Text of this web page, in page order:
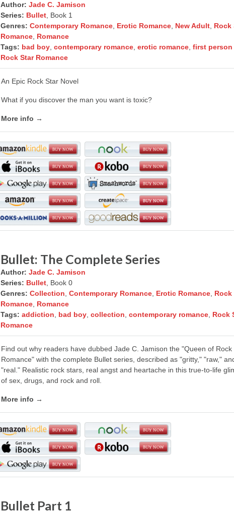
Author: Jade C. Jamison
Series: Bullet, Book 1
Genres: Contemporary Romance, Erotic Romance, New Adult, Rock
Romance, Romance
Tags: bad boy, contemporary romance, erotic romance, first person
Rock Star Romance
An Epic Rock Star Novel
What if you discover the man you want is toxic?
More info →
Bullet: The Complete Series
Author: Jade C. Jamison
Series: Bullet, Book 0
Genres: Collection Contemporary Romance, Erotic Romance, Rock
Romance, Romance
Tags: addiction bad boy, collection contemporary romance, Rock
Romance
Find out why readers have dubbed Jade C. Jamison the "Queen of Rock
Romance" with the complete Bullet series, described as "gritty," "raw,"
"real." Realistic rock stars, real angst and heartache in this true-to-life
of sex, drugs, and rock and roll.
More info →
Bullet Part 1